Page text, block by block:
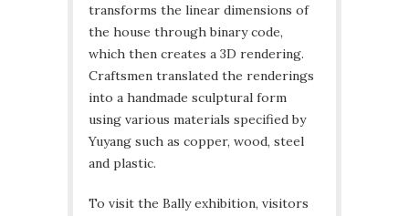
transforms the linear dimensions of
the house through binary code,
which then creates a 3D rendering.
Craftsmen translated the renderings
into a handmade sculptural form
using various materials specified by
Yuyang such as copper, wood, steel
and plastic.
To visit the Bally exhibition, visitors